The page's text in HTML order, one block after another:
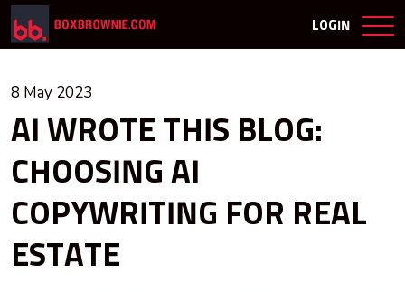
LOGIN
8 May 2023
AI WROTE THIS BLOG:
CHOOSING AI
COPYWRITING FOR REAL
ESTATE